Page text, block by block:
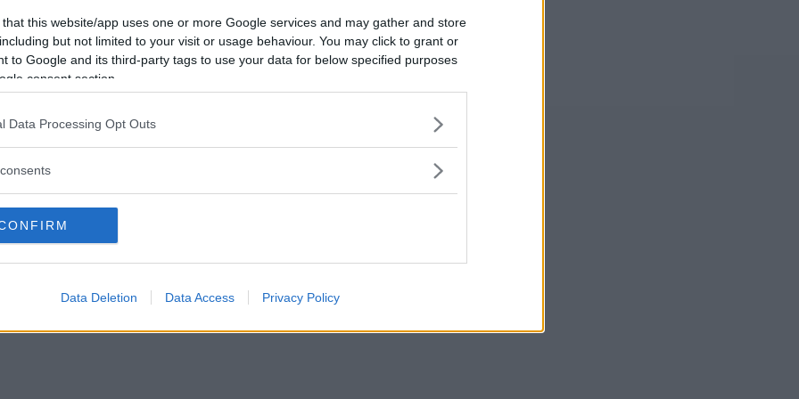
that this website/app uses one or more Google services and may gather and store
but not limited to your visit or usage behaviour. You may click to grant or
to Google and its third-party tags to use your data for below specified purposes
consent section.
Data Processing Opt Outs
Data Deletion Data Access Privacy Policy
Vill du bli
medlem?